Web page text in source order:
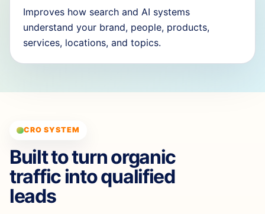
Improves how search and AI systems
understand your brand, people, products,
services, locations, and topics.
CRO SYSTEM
Built to turn organic
traffic into qualified
leads